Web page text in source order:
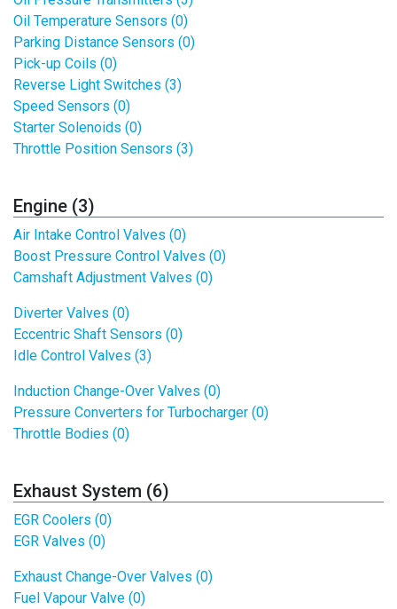
Oil Temperature Sensors (0)
Parking Distance Sensors (0)
Pick-up Coils (0)
Reverse Light Switches (3)
Speed Sensors (0)
Starter Solenoids (0)
Throttle Position Sensors (3)
Engine (3)
Air Intake Control Valves (0)
Boost Pressure Control Valves (0)
Camshaft Adjustment Valves (0)
Diverter Valves (0)
Eccentric Shaft Sensors (0)
Idle Control Valves (3)
Induction Change-Over Valves (0)
Pressure Converters for Turbocharger (0)
Throttle Bodies (0)
Exhaust System (6)
EGR Coolers (0)
EGR Valves (0)
Exhaust Change-Over Valves (0)
Fuel Vapour Valve (0)